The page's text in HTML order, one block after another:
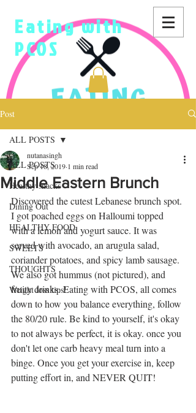
Eating with
PCOS
Post
ALL POSTS
Healthy snacks
Dining Out
HEALTHY FOOD
SWEETS
THOUGHTS
Weight loss tips!
ALL POSTS
Middle Eastern Brunch
nutanasingh
Sep 18, 2019 1 min read
Discovered the cutest Lebanese brunch spot.
I got poached eggs on Halloumi topped
with a lemon and yogurt sauce. It was
served with avocado, an arugula salad,
coriander potatoes, and spicy lamb sausage.
We also got hummus (not pictured), and
fruity drinks. Eating with PCOS, all comes
down to how you balance everything, follow
the 80/20 rule. Be kind to yourself, it's okay
to not always be perfect, it is okay. once you
don't let one carb heavy meal turn into a
binge. Once you get your exercise in, keep
putting effort in, and NEVER QUIT!